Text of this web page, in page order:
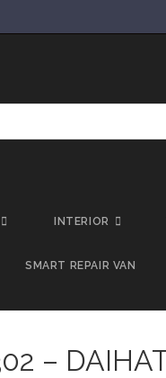
INTERIOR
SMART REPAIR VAN
–